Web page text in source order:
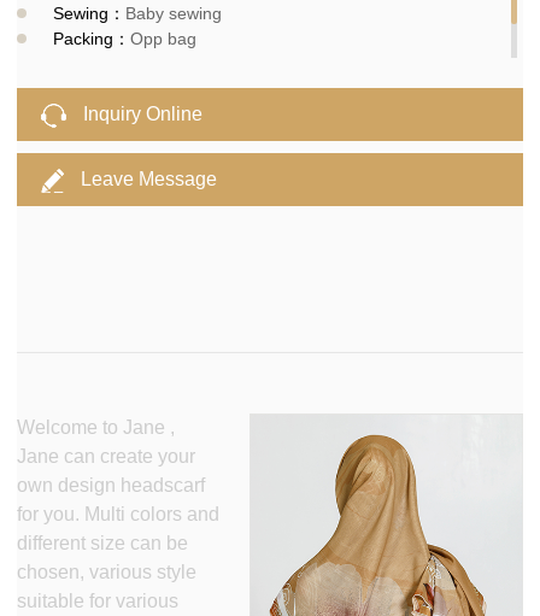
Sewing： Baby sewing
Packing： Opp bag
Delivery time：10-15days
Inquiry Online
Leave Message
Welcome to Jane ,
Jane can create your
own design headscarf
for you. Multi colors and
different size can be
chosen, various style
suitable for various